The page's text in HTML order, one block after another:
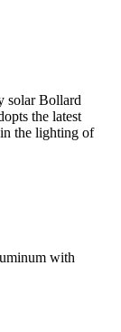
solar Bollard
the latest
the lighting of
with